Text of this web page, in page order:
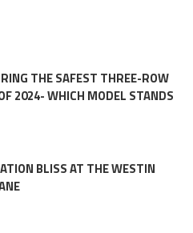
THE SAFEST THREE-ROW
2024- WHICH MODEL STANDS
BLISS AT THE WESTIN